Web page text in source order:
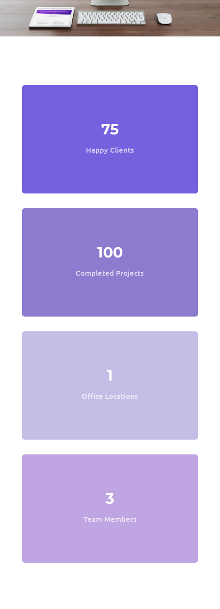
75
Happy Clients
100
Completed Projects
1
Office Locations
3
Team Members